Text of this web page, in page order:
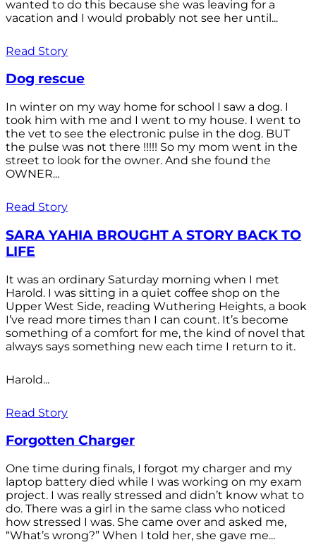
wanted to do this because she was leaving for a
vacation and I would probably not see her until...
Read Story
Dog rescue
In winter on my way home for school I saw a dog. I
took him with me and I went to my house. I went to
the vet to see the electronic pulse in the dog. BUT
the pulse was not there !!!!! So my mom went in the
street to look for the owner. And she found the
OWNER...
Read Story
SARA YAHIA BROUGHT A STORY BACK TO
LIFE
It was an ordinary Saturday morning when I met
Harold. I was sitting in a quiet coffee shop on the
Upper West Side, reading Wuthering Heights, a book
I’ve read more times than I can count. It’s become
something of a comfort for me, the kind of novel that
always says something new each time I return to it.
Harold...
Read Story
Forgotten Charger
One time during finals, I forgot my charger and my
laptop battery died while I was working on my exam
project. I was really stressed and didn’t know what to
do. There was a girl in the same class who noticed
how stressed I was. She came over and asked me,
“What’s wrong?” When I told her, she gave me...